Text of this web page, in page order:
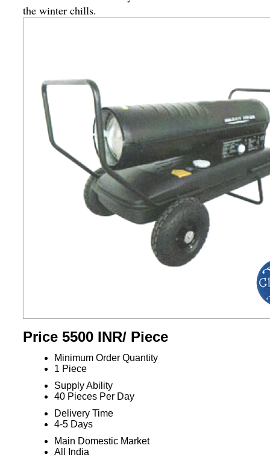
the winter chills.
Price 5500 INR/ Piece
Minimum Order Quantity
1 Piece
Supply Ability
40 Pieces Per Day
Delivery Time
4-5 Days
Main Domestic Market
All India